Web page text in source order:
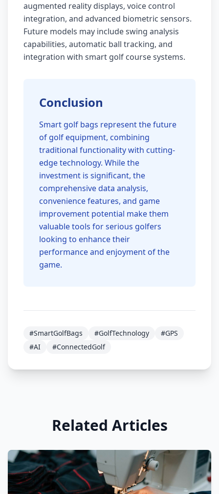
augmented reality displays, voice control
integration, and advanced biometric sensors.
Future models may include swing analysis
capabilities, automatic ball tracking, and
integration with smart golf course systems.
Conclusion
Smart golf bags represent the future
of golf equipment, combining
traditional functionality with cutting-
edge technology. While the
investment is significant, the
comprehensive data analysis,
convenience features, and game
improvement potential make them
valuable tools for serious golfers
looking to enhance their
performance and enjoyment of the
game.
#SmartGolfBags #GolfTechnology
#GPS
#AI
#ConnectedGolf
Related Articles